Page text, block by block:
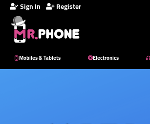
Sign In Register
Mobiles & Tablets Electronics